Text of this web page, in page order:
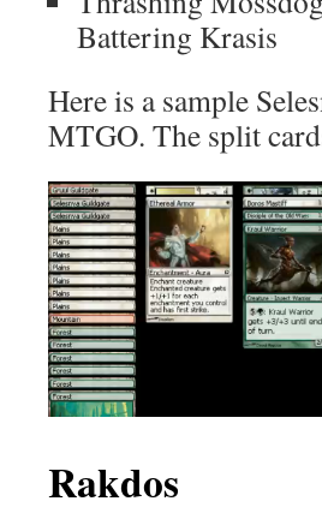
Battering Krasis
Here is a sample
MTGO. The split
Rakdos